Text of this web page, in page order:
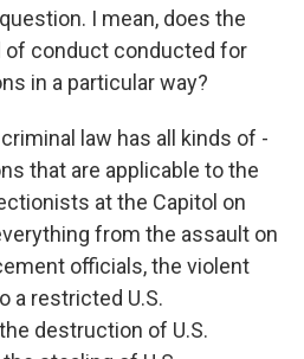
I mean, does the
of conduct conducted for
in a particular way?
law has all kinds of -
that are applicable to the
at the Capitol on
from the assault on
officials, the violent
a restricted U.S.
destruction of U.S.